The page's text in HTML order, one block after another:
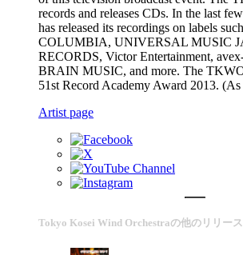
records and releases CDs. In the last
has released its recordings on labels
COLUMBIA, UNIVERSAL MUSIC
RECORDS, Victor Entertainment,
BRAIN MUSIC, and more. The
51st Record Academy Award 2013.
Artist page
Tokyo Kosei Wind Orchestraの他のリリース